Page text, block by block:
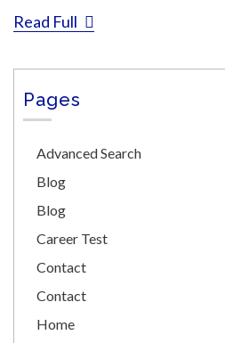
Read Full
Pages
Advanced Search
Blog
Blog
Career Test
Contact
Contact
Home